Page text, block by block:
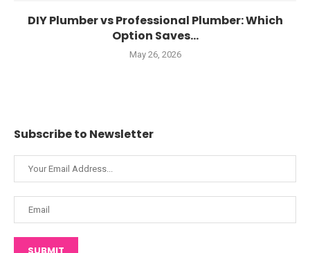
DIY Plumber vs Professional Plumber: Which
Option Saves...
May 26, 2026
Subscribe to Newsletter